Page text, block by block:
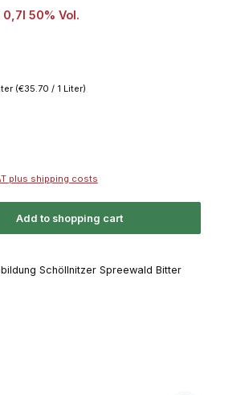
50% Vol.
(€35.70 / 1 Liter)
plus shipping costs
Add to shopping cart